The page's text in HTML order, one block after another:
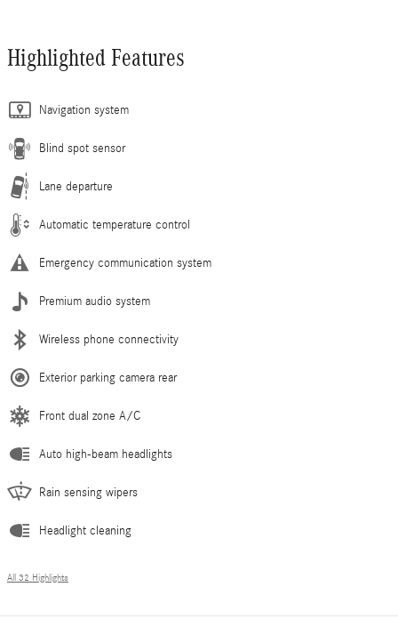
Highlighted Features
Navigation system
Blind spot sensor
Lane departure
Automatic temperature control
Emergency communication system
Premium audio system
Wireless phone connectivity
Exterior parking camera rear
Front dual zone A/C
Auto high-beam headlights
Rain sensing wipers
Headlight cleaning
All 32 Highlights